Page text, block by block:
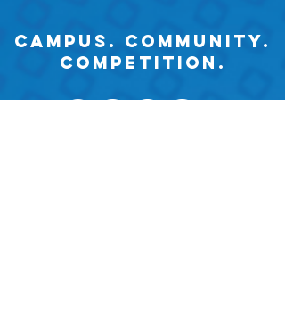
Campus. Community.
Competition.